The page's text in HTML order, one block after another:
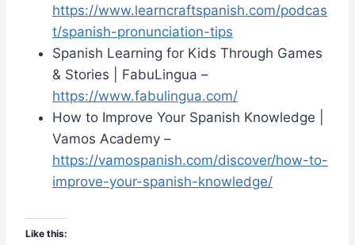
https://www.learncraftspanish.com/podcas
t/spanish-pronunciation-tips
Spanish Learning for Kids Through Games
& Stories | FabuLingua –
https://www.fabulingua.com/
How to Improve Your Spanish Knowledge |
Vamos Academy –
https://vamospanish.com/discover/how-to-
improve-your-spanish-knowledge/
Like this: